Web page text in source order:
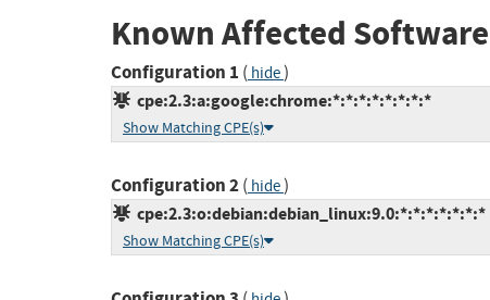
Known Affected
Configuration 1 ( hide)
cpe:2.3:a:google:chrome:*:*:*:*:*:*:*:*
Show Matching CPE(s)
Configuration 2( hide)
cpe:2.3:o:debian:debian_linux:9.0:*:*:*:*:*:*:*
Show Matching CPE(s)